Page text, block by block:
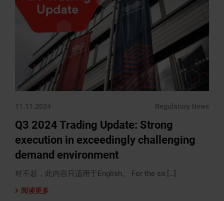
11.11.2024 Regulatory News
Q3 2024 Trading Update: Strong
execution in exceedingly challenging
demand environment
对不起，此内容只适用于English。 For the sa […]
阅读更多